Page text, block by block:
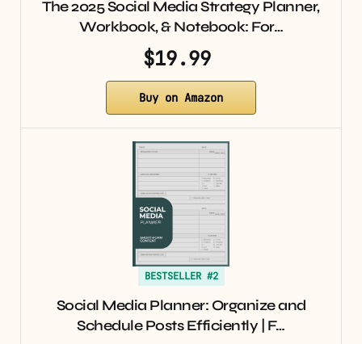
The 2025 Social Media Strategy Planner,
Workbook, & Notebook: For…
$19.99
Buy on Amazon
BESTSELLER #2
Social Media Planner: Organize and
Schedule Posts Efficiently | F…